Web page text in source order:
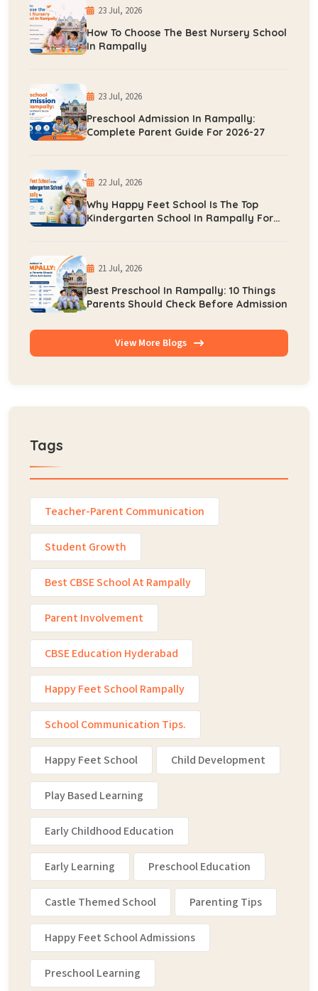
23 Jul, 2026
How To Choose The Best Nursery School
In Rampally
23 Jul, 2026
Preschool Admission In Rampally:
Complete Parent Guide For 2026-27
22 Jul, 2026
Why Happy Feet School Is The Top
Kindergarten School In Rampally For
21 Jul, 2026
Best Preschool In Rampally: 10 Things
Parents Should Check Before Admission
View More Blogs
Tags
Teacher-Parent Communication
Student Growth
Best CBSE School At Rampally
Parent Involvement
CBSE Education Hyderabad
Happy Feet School Rampally
School Communication Tips.
Happy Feet School Child Development
Play Based Learning
Early Childhood Education
Early Learning Preschool Education
Castle Themed School Parenting Tips
Happy Feet School Admissions
Preschool Learning